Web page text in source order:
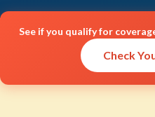
See if you qualify for
Check